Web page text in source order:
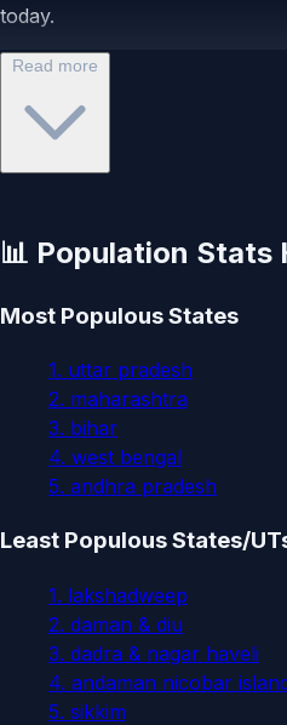
today.
Read more
📊 Population Stats
Most Populous States
1. uttar pradesh
2. maharashtra
3. bihar
4. west bengal
5. andhra pradesh
Least Populous States/
1. lakshadweep
2. daman & diu
3. dadra & nagar haveli
4. andaman nicobar
5. sikkim